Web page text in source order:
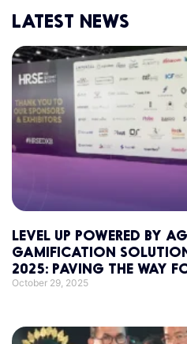
LATEST NEWS
LEVEL UP POWERED BY
GAMIFICATION
2025: PAVING THE WAY
October 29, 2025